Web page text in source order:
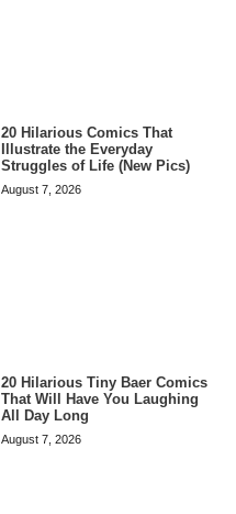
20 Hilarious Comics That
Illustrate the Everyday
Struggles of Life (New Pics)
August 7, 2026
20 Hilarious Tiny Baer Comics
That Will Have You Laughing
All Day Long
August 7, 2026